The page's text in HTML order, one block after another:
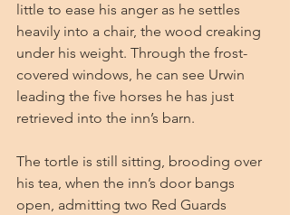
little to ease his anger as he settles
heavily into a chair, the wood creaking
under his weight. Through the frost-
covered windows, he can see Urwin
leading the five horses he has just
retrieved into the inn’s barn.
The tortle is still sitting, brooding over
his tea, when the inn’s door bangs
open, admitting two Red Guards